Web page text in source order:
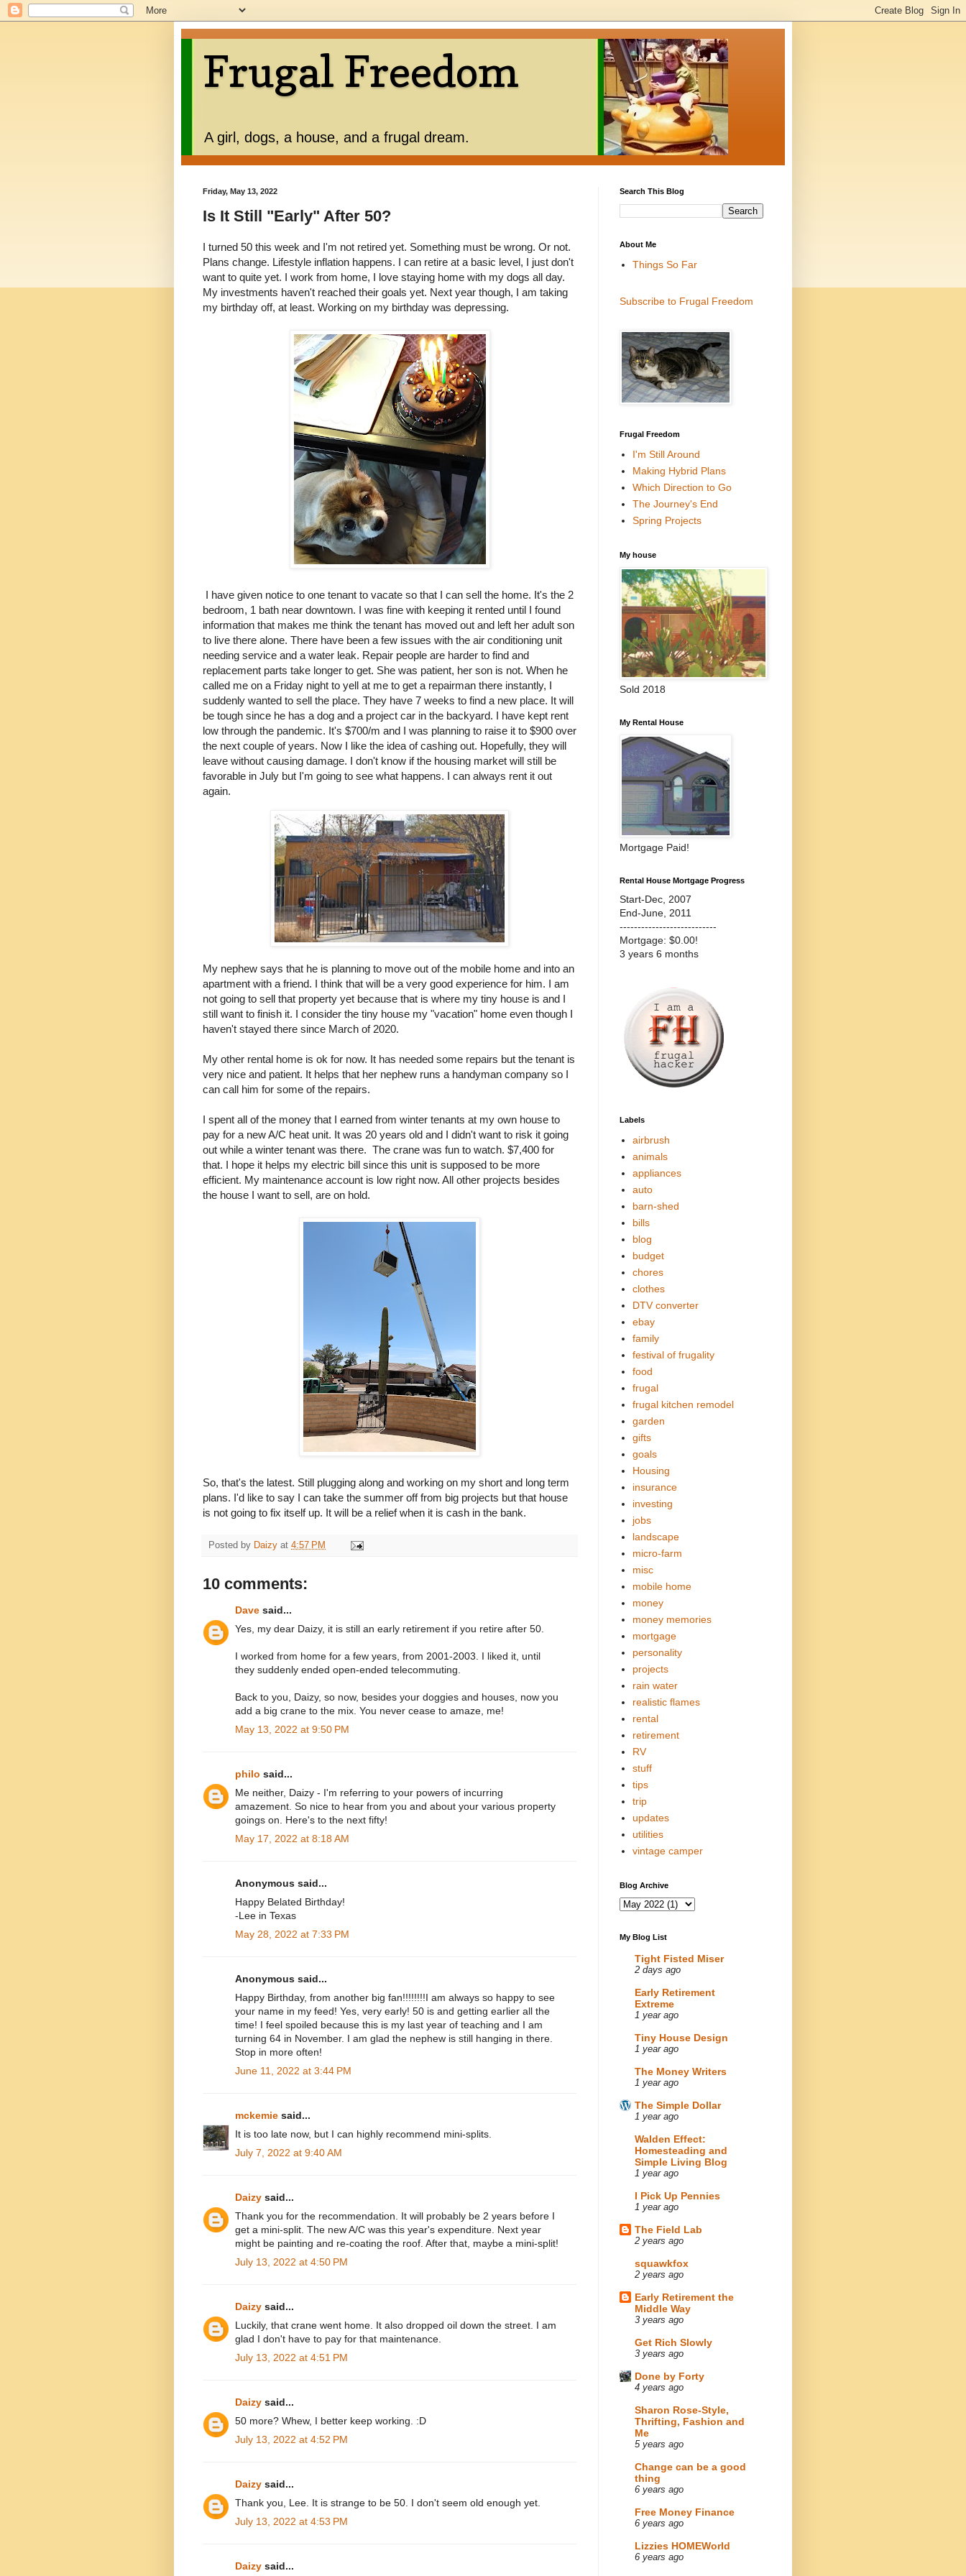
Frugal Freedom
A girl, dogs, a house, and a frugal dream.
Friday, May 13, 2022
Is It Still "Early" After 50?
I turned 50 this week and I'm not retired yet. Something must be wrong. Or not.
Plans change. Lifestyle inflation happens. I can retire at a basic level, I just don't
want to quite yet. I work from home, I love staying home with my dogs all day.
My investments haven't reached their goals yet. Next year though, I am taking
my birthday off, at least. Working on my birthday was depressing.
I have given notice to one tenant to vacate so that I can sell the home. It's the 2
bedroom, 1 bath near downtown. I was fine with keeping it rented until I found
information that makes me think the tenant has moved out and left her adult son
to live there alone. There have been a few issues with the air conditioning unit
needing service and a water leak. Repair people are harder to find and
replacement parts take longer to get. She was patient, her son is not. When he
called me on a Friday night to yell at me to get a repairman there instantly, I
suddenly wanted to sell the place. They have 7 weeks to find a new place. It will
be tough since he has a dog and a project car in the backyard. I have kept rent
low through the pandemic. It's $700/m and I was planning to raise it to $900 over
the next couple of years. Now I like the idea of cashing out. Hopefully, they will
leave without causing damage. I don't know if the housing market will still be
favorable in July but I'm going to see what happens. I can always rent it out
again.
My nephew says that he is planning to move out of the mobile home and into an
apartment with a friend. I think that will be a very good experience for him. I am
not going to sell that property yet because that is where my tiny house is and I
still want to finish it. I consider the tiny house my "vacation" home even though I
haven't stayed there since March of 2020.
My other rental home is ok for now. It has needed some repairs but the tenant is
very nice and patient. It helps that her nephew runs a handyman company so I
can call him for some of the repairs.
I spent all of the money that I earned from winter tenants at my own house to
pay for a new A/C heat unit. It was 20 years old and I didn't want to risk it going
out while a winter tenant was there. The crane was fun to watch. $7,400 for
that. I hope it helps my electric bill since this unit is supposed to be more
efficient. My maintenance account is low right now. All other projects besides
the house I want to sell, are on hold.
So, that's the latest. Still plugging along and working on my short and long term
plans. I'd like to say I can take the summer off from big projects but that house
is not going to fix itself up. It will be a relief when it is cash in the bank.
Posted by Daizy at 4:57 PM
10 comments:
Dave said...
Yes, my dear Daizy, it is still an early retirement if you retire after 50.
I worked from home for a few years, from 2001-2003. I liked it, until
they suddenly ended open-ended telecommuting.
Back to you, Daizy, so now, besides your doggies and houses, now you
add a big crane to the mix. You never cease to amaze, me!
May 13, 2022 at 9:50 PM
philo said...
Me neither, Daizy - I'm referring to your powers of incurring
amazement. So nice to hear from you and about your various property
goings on. Here's to the next fifty!
May 17, 2022 at 8:18 AM
Anonymous said...
Happy Belated Birthday!
-Lee in Texas
May 28, 2022 at 7:33 PM
Anonymous said...
Happy Birthday, from another big fan!!!!!!!!I am always so happy to see
your name in my feed! Yes, very early! 50 is and getting earlier all the
time! I feel spoiled because this is my last year of teaching and I am
turning 64 in November. I am glad the nephew is still hanging in there.
Stop in more often!
June 11, 2022 at 3:44 PM
mckemie said...
It is too late now, but I can highly recommend mini-splits.
July 7, 2022 at 9:40 AM
Daizy said...
Thank you for the recommendation. It will probably be 2 years before I
get a mini-split. The new A/C was this year's expenditure. Next year
might be painting and re-coating the roof. After that, maybe a mini-split!
July 13, 2022 at 4:50 PM
Daizy said...
Luckily, that crane went home. It also dropped oil down the street. I am
glad I don't have to pay for that maintenance.
July 13, 2022 at 4:51 PM
Daizy said...
50 more? Whew, I better keep working. :D
July 13, 2022 at 4:52 PM
Daizy said...
Thank you, Lee. It is strange to be 50. I don't seem old enough yet.
July 13, 2022 at 4:53 PM
Daizy said...
Search This Blog
About Me
Things So Far
Subscribe to Frugal Freedom
Frugal Freedom
I'm Still Around
Making Hybrid Plans
Which Direction to Go
The Journey's End
Spring Projects
My house
Sold 2018
My Rental House
Mortgage Paid!
Rental House Mortgage Progress
Start-Dec, 2007
End-June, 2011
---------------------------
Mortgage: $0.00!
3 years 6 months
Labels
airbrush
animals
appliances
auto
barn-shed
bills
blog
budget
chores
clothes
DTV converter
ebay
family
festival of frugality
food
frugal
frugal kitchen remodel
garden
gifts
goals
Housing
insurance
investing
jobs
landscape
micro-farm
misc
mobile home
money
money memories
mortgage
personality
projects
rain water
realistic flames
rental
retirement
RV
stuff
tips
trip
updates
utilities
vintage camper
Blog Archive
My Blog List
Tight Fisted Miser
2 days ago
Early Retirement
Extreme
1 year ago
Tiny House Design
1 year ago
The Money Writers
1 year ago
The Simple Dollar
1 year ago
Walden Effect:
Homesteading and
Simple Living Blog
1 year ago
I Pick Up Pennies
1 year ago
The Field Lab
2 years ago
squawkfox
2 years ago
Early Retirement the
Middle Way
3 years ago
Get Rich Slowly
3 years ago
Done by Forty
4 years ago
Sharon Rose-Style,
Thrifting, Fashion and
Me
5 years ago
Change can be a good
thing
6 years ago
Free Money Finance
6 years ago
Lizzies HOMEWorld
6 years ago